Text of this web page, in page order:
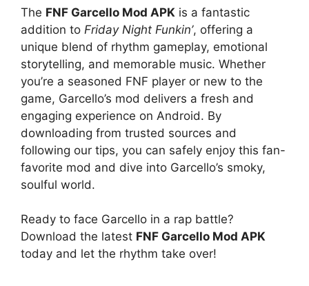
The FNF Garcello Mod APK is a fantastic
addition to Friday Night Funkin’, offering a
unique blend of rhythm gameplay, emotional
storytelling, and memorable music. Whether
you’re a seasoned FNF player or new to the
game, Garcello’s mod delivers a fresh and
engaging experience on Android. By
downloading from trusted sources and
following our tips, you can safely enjoy this fan-
favorite mod and dive into Garcello’s smoky,
soulful world.
Ready to face Garcello in a rap battle?
Download the latest FNF Garcello Mod APK
today and let the rhythm take over!